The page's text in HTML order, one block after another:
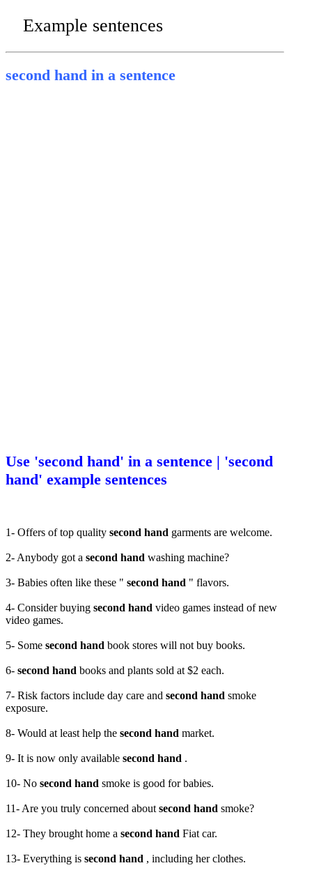
Example sentences
second hand in a sentence
Use 'second hand' in a sentence | 'second
hand' example sentences
1- Offers of top quality second hand garments are welcome.
2- Anybody got a second hand washing machine?
3- Babies often like these " second hand " flavors.
4- Consider buying second hand video games instead of new
video games.
5- Some second hand book stores will not buy books.
6- second hand books and plants sold at $2 each.
7- Risk factors include day care and second hand smoke
exposure.
8- Would at least help the second hand market.
9- It is now only available second hand .
10- No second hand smoke is good for babies.
11- Are you truly concerned about second hand smoke?
12- They brought home a second hand Fiat car.
13- Everything is second hand , including her clothes.